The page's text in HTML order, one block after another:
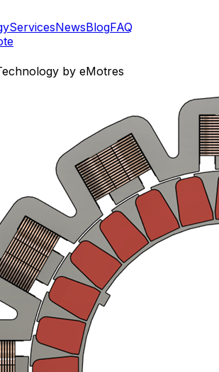
ServicesNewsBlogFAQ
by eMotres